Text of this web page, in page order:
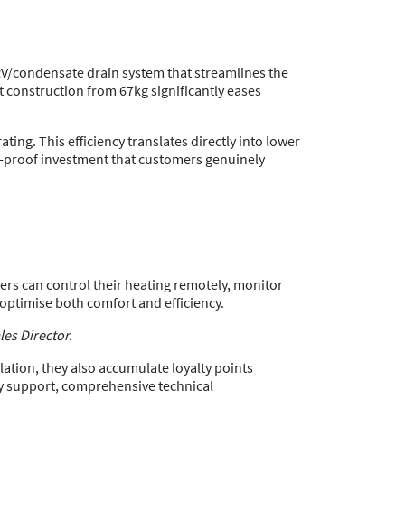
condensate drain system that streamlines the
from 67kg significantly eases
This efficiency translates directly into lower
investment that customers genuinely
can control their heating remotely, monitor
both comfort and efficiency.
Director.
they also accumulate loyalty points
support, comprehensive technical